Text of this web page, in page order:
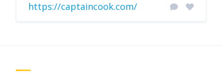
https://captaincook.com/